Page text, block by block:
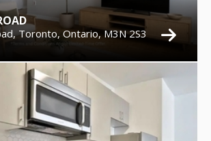
Toronto, Ontario, M3N 2S3